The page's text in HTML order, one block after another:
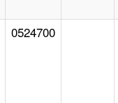
0524700